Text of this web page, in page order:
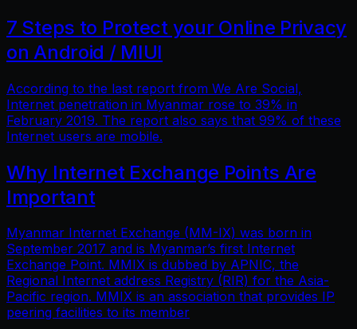
7 Steps to Protect your Online Privacy
on Android / MIUI
According to the last report from We Are Social,
Internet penetration in Myanmar rose to 39% in
February 2019. The report also says that 99% of these
Internet users are mobile.
Why Internet Exchange Points Are
Important
Myanmar Internet Exchange (MM-IX) was born in
September 2017 and is Myanmar’s first Internet
Exchange Point. MMIX is dubbed by APNIC, the
Regional Internet address Registry (RIR) for the Asia-
Pacific region. MMIX is an association that provides IP
peering facilities to its member